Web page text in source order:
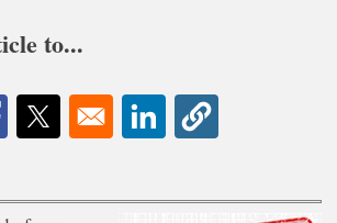
to...
in a new window
Opens in a new windowOpens in a new window